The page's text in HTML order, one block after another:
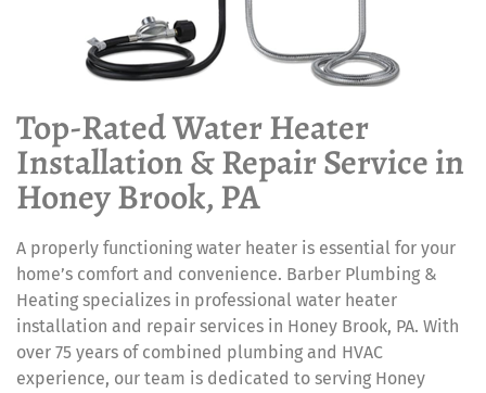
Top-Rated Water Heater
Installation & Repair Service in
Honey Brook, PA
A properly functioning water heater is essential for your
home’s comfort and convenience. Barber Plumbing &
Heating specializes in professional water heater
installation and repair services in Honey Brook, PA. With
over 75 years of combined plumbing and HVAC
experience, our team is dedicated to serving Honey